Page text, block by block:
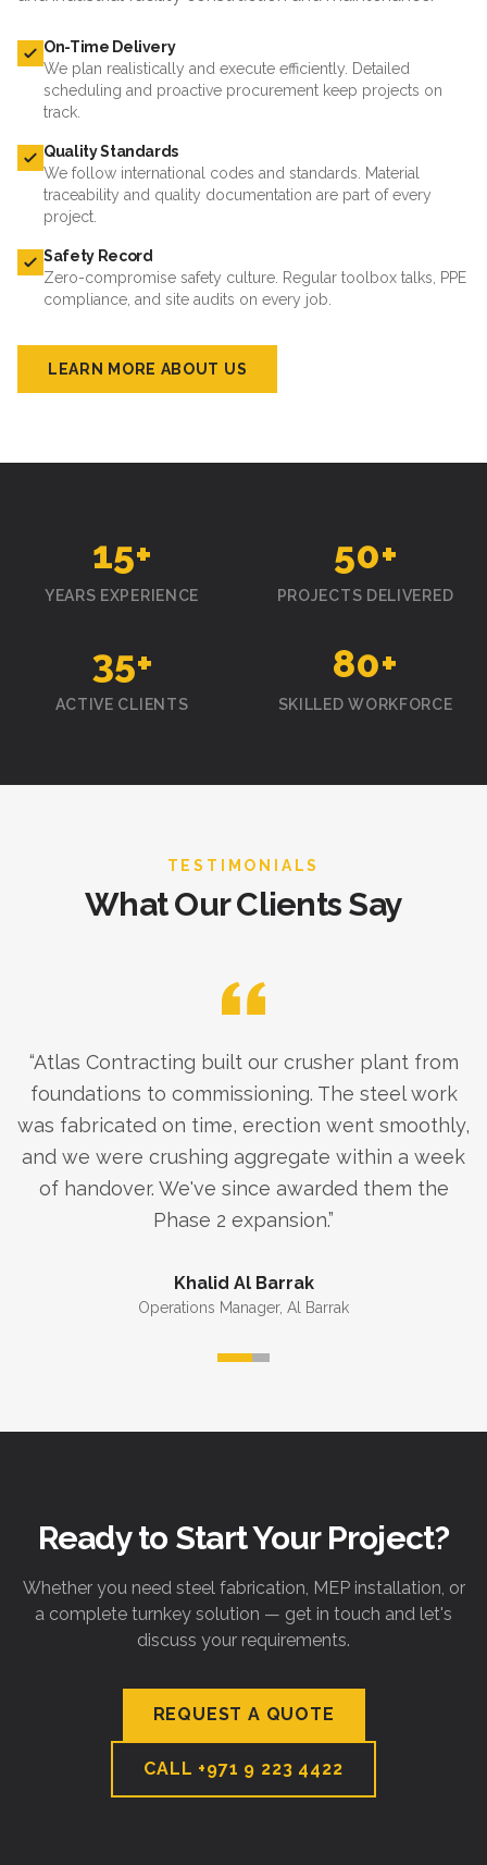
On-Time Delivery
We plan realistically and execute efficiently. Detailed
scheduling and proactive procurement keep projects on
track.
Quality Standards
We follow international codes and standards. Material
traceability and quality documentation are part of every
project.
Safety Record
Zero-compromise safety culture. Regular toolbox talks, PPE
compliance, and site audits on every job.
LEARN MORE ABOUT US
15+
YEARS EXPERIENCE
50+
PROJECTS DELIVERED
35+
ACTIVE CLIENTS
80+
SKILLED WORKFORCE
TESTIMONIALS
What Our Clients Say
“Atlas Contracting built our crusher plant from
foundations to commissioning. The steel work
was fabricated on time, erection went smoothly,
and we were crushing aggregate within a week
of handover. We've since awarded them the
Phase 2 expansion.”
Khalid Al Barrak
Operations Manager, Al Barrak
Ready to Start Your Project?
Whether you need steel fabrication, MEP installation, or
a complete turnkey solution — get in touch and let's
discuss your requirements.
REQUEST A QUOTE
CALL +971 9 223 4422